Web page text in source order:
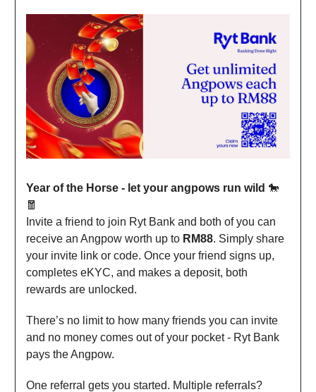
Year of the Horse - let your angpows run wild 🐎
🧧
Invite a friend to join Ryt Bank and both of you can
receive an Angpow worth up to RM88. Simply share
your invite link or code. Once your friend signs up,
completes eKYC, and makes a deposit, both
rewards are unlocked.
There’s no limit to how many friends you can invite
and no money comes out of your pocket - Ryt Bank
pays the Angpow.
One referral gets you started. Multiple referrals?